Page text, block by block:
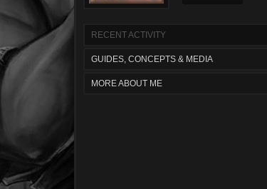
RECENT ACTIVITY
GUIDES, CONCEPTS & MEDIA
MORE ABOUT ME